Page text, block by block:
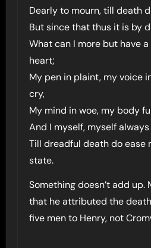
Dearly to mourn, till death
But since that thus it is by
What can I more but have a
heart;
My pen in plaint, my voice
cry,
My mind in woe, my body
And I myself, myself
Till dreadful death do ease
state.
Something doesn’t add up.
that he attributed the
five men to Henry, not